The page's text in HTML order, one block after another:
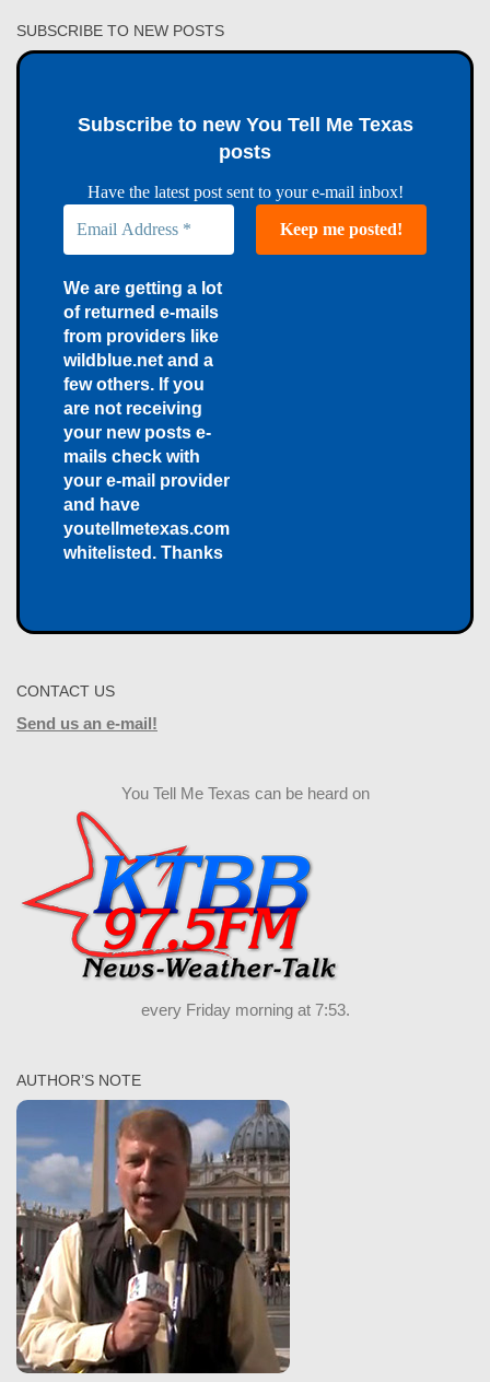
SUBSCRIBE TO NEW POSTS
Subscribe to new You Tell Me Texas
posts
Have the latest post sent to your e-mail inbox!
We are getting a lot
of returned e-mails
from providers like
wildblue.net and a
few others. If you
are not receiving
your new posts e-
mails check with
your e-mail provider
and have
youtellmetexas.com
whitelisted. Thanks
CONTACT US
Send us an e-mail!
You Tell Me Texas can be heard on
every Friday morning at 7:53.
AUTHOR’S NOTE